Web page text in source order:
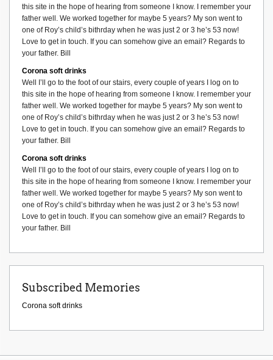
this site in the hope of hearing from someone I know. I remember your
father well. We worked together for maybe 5 years? My son went to
one of Roy’s child’s bithrday when he was just 2 or 3 he’s 53 now!
Love to get in touch. If you can somehow give an email? Regards to
your father. Bill
Corona soft drinks
Well I’ll go to the foot of our stairs, every couple of years I log on to
this site in the hope of hearing from someone I know. I remember your
father well. We worked together for maybe 5 years? My son went to
one of Roy’s child’s bithrday when he was just 2 or 3 he’s 53 now!
Love to get in touch. If you can somehow give an email? Regards to
your father. Bill
Corona soft drinks
Well I’ll go to the foot of our stairs, every couple of years I log on to
this site in the hope of hearing from someone I know. I remember your
father well. We worked together for maybe 5 years? My son went to
one of Roy’s child’s bithrday when he was just 2 or 3 he’s 53 now!
Love to get in touch. If you can somehow give an email? Regards to
your father. Bill
Subscribed Memories
Corona soft drinks